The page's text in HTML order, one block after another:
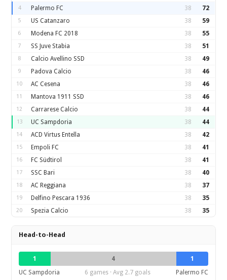
4 Palermo FC 38 72
5 US Catanzaro 38 59
6 Modena FC 2018 38 55
7 SS Juve Stabia 38 51
8 Calcio Avellino SSD 38 49
9 Padova Calcio 38 46
10 AC Cesena 38 46
11 Mantova 1911 SSD 38 46
12 Carrarese Calcio 38 44
13 UC Sampdoria 38 44
14 ACD Virtus Entella 38 42
15 Empoli FC 38 41
16 FC Südtirol 38 41
17 SSC Bari 38 40
18 AC Reggiana 38 37
19 Delfino Pescara 1936 38 35
20 Spezia Calcio 38 35
Head-to-Head
1 4
1
UC Sampdoria
6 games · Avg 2.7 goals Palermo FC